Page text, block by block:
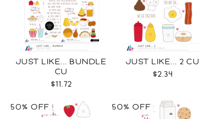
JUST LIKE... BUNDLE
CU
$11.72
JUST LIKE... 2 CU
$2.34
50% OFF 50% OFF